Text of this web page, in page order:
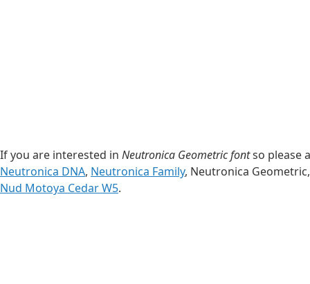
If you are interested in Neutronica Geometric fontso please
Neutronica DNA, Neutronica Family, Neutronica
Nud Motoya Cedar W5.